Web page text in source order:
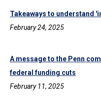
Takeaways to understand
February 24, 2025
A message to the Penn
federal funding cuts
February 11, 2025